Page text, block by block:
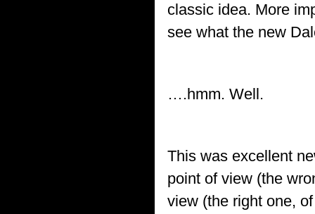
classic idea. More
see what the new
….hmm. Well.
This was excellent
point of view (the
view (the right one,